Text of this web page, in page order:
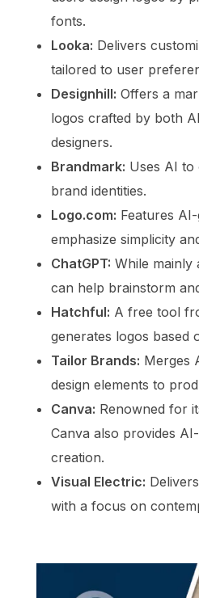
fonts.
Looka: Delivers
tailored to user
Designhill: Offers a
logos crafted by both
designers.
Brandmark: Uses AI to
brand identities.
Logo.com: Features
emphasize simplicity
ChatGPT: While mainly
can help brainstorm
Hatchful: A free tool
generates logos based
Tailor Brands: Merges
design elements to
Canva: Renowned for
Canva also provides
creation.
Visual Electric:
with a focus on